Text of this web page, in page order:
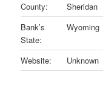
County:
Sheridan
Bank’s
State:
Wyoming
Website: Unknown